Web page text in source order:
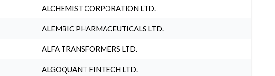
ALCHEMIST CORPORATION LTD.
ALEMBIC PHARMACEUTICALS LTD.
ALFA TRANSFORMERS LTD.
ALGOQUANT FINTECH LTD.